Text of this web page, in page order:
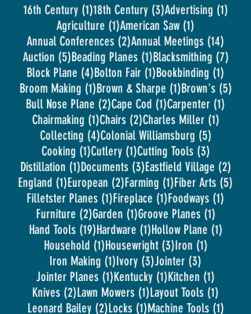
16th Century (1)1 post
18th Century (3)3 posts
Advertising (1)1 post
Agriculture (1)1 post
American Saw (1)
Annual Conferences (2)2 posts
Annual Meetings (14)
Auction (5)5 posts
Beading Planes (1)1 post
Blacksmithing (7)7
Block Plane (4)4 posts
Bolton Fair (1)1 post
Bookbinding (1)
Broom Making (1)1 post
Brown & Sharpe (1)1 post
Brown's (5)5
Bull Nose Plane (2)2 posts
Cape Cod (1)1 post
Carpenter (1)
Chairmaking (1)1 post
Chairs (2)2 posts
Charles Miller (1)1 post
Collecting (4)4 posts
Colonial Williamsburg (5)5 posts
Cooking (1)1 post
Cutlery (1)1 post
Cutting Tools (3)3 posts
Distillation (1)1 post
Documents (3)3 posts
Eastfield Village (2)2
England (1)1 post
European (2)2 posts
Farming (1)1 post
Fiber Arts (5)
Filletster Planes (1)1 post
Fireplace (1)1 post
Foodways (1)
Furniture (2)2 posts
Garden (1)1 post
Groove Planes (1)1 post
Hand Tools (19)19 posts
Hardware (1)1 post
Hollow Plane (1)1 post
Household (1)1 post
Housewright (3)3 posts
Iron (1)1 post
Iron Making (1)1 post
Ivory (3) 3 posts
Jointer (3)
Jointer Planes (1)1 post
Kentucky (1)1 post
Kitchen (1)
Knives (2)2 posts
Lawn Mowers (1)1 post
Layout Tools (1)
Leonard Bailey (2)2 posts
Locks (1)1 post
Machine Tools (1)1 post